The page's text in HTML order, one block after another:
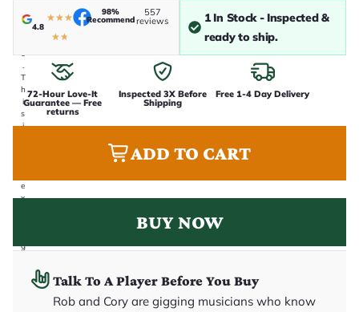
o
e
.
T
h
i
s
i
e
x
g
4.8
★★★
★★
98%
Recommend
557
reviews
1 In Stock - Inspected &
ready to ship.
72-Hour Love-It
Guarantee — Free
returns
Inspected 3X Before
Shipping
Free 1-4 Day Delivery
ADD TO CART
BUY NOW
Talk To A Player Before You Buy
Rob and Cory are gigging musicians who know